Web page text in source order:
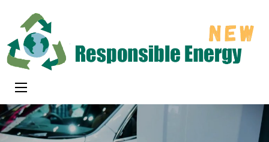
content
(Press